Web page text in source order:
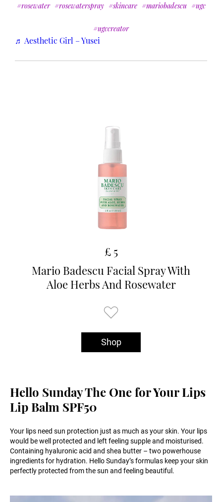
#rosewater #rosewaterspray #skincare #mariobadescu #ugc
#ugccreator
♬ Aesthetic Girl – Yusei
£ 5
Mario Badescu Facial Spray With
Aloe Herbs And Rosewater
Shop
Hello Sunday The One for Your Lips
Lip Balm SPF50
Your lips need sun protection just as much as your skin. Your lips
would be well protected and left feeling supple and moisturised.
Containing hyaluronic acid and shea butter – two powerhouse
ingredients for hydration. Hello Sunday’s formulas keep your skin
perfectly protected from the sun and feeling beautiful.